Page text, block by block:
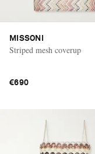
MISSONI
Striped mesh coverup
€690